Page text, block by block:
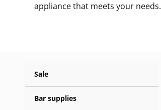
appliance that meets your needs.
Sale
Bar supplies